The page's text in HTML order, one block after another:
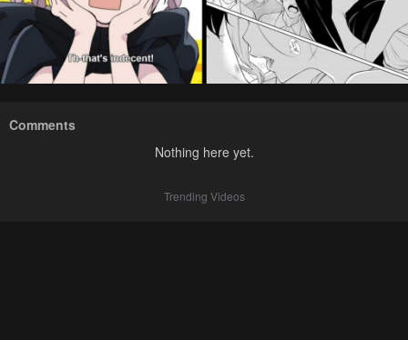
Comments
Nothing here yet.
Trending Videos